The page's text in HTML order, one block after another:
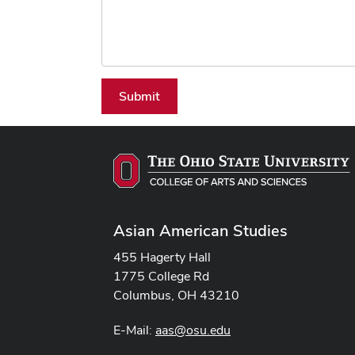
Submit
Asian American Studies
455 Hagerty Hall
1775 College Rd
Columbus, OH 43210
E-Mail: aas@osu.edu